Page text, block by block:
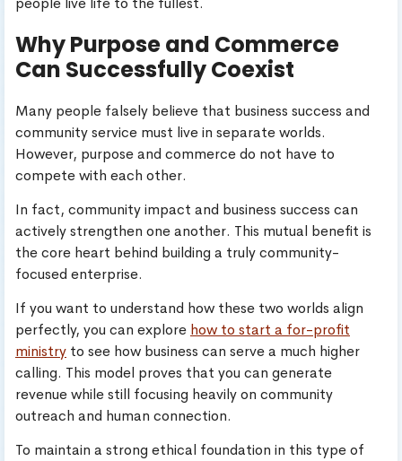
Why Purpose and Commerce
Can Successfully Coexist
Many people falsely believe that business success and
community service must live in separate worlds.
However, purpose and commerce do not have to
compete with each other.
In fact, community impact and business success can
actively strengthen one another. This mutual benefit is
the core heart behind building a truly community-
focused enterprise.
If you want to understand how these two worlds align
perfectly, you can explore how to start a for-profit
ministry to see how business can serve a much higher
calling. This model proves that you can generate
revenue while still focusing heavily on community
outreach and human connection.
To maintain a strong ethical foundation in this type of